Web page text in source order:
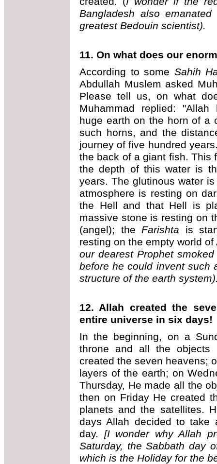
Bangladesh also
greatest Bedouin scientist).
11. On what does our
According to some Sahih
Abdullah Muslem asked
Please tell us, on what
Muhammad replied:
huge earth on the horn of a
such horns, and the
journey of five hundred
the back of a giant fish. This
the depth of this water is
years. The glutinous water
atmosphere is resting on
the Hell and that Hell is
massive stone is resting on
(angel); the Farishta is
resting on the empty world
our dearest Prophet
before he could invent such
structure of the earth
12. Allah created the
entire universe in six days!
In the beginning, on a
throne and all the objects
created the seven heavens;
layers of the earth; on
Thursday, He made all the
then on Friday He created
planets and the satellites.
days Allah decided to take
day. [I wonder why Allah
Saturday, the Sabbath day
which is the Holiday for the